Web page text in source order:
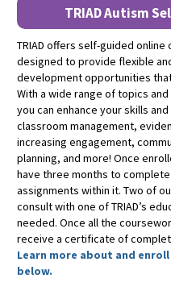
TRIAD Autism
TRIAD offers self-guided
designed to provide flexible
development opportunities
With a wide range of topics
you can enhance your skills
classroom management,
increasing engagement,
planning, and more! Once
have three months to
assignments within it. Two of
consult with one of TRIAD’s
needed. Once all the
receive a certificate of
Learn more about and
below.